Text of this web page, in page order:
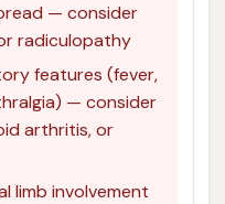
— consider
radiculopathy
features (fever,
— consider
arthritis, or
limb involvement